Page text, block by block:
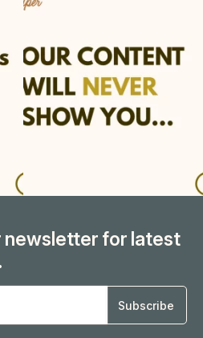
newsletter for latest